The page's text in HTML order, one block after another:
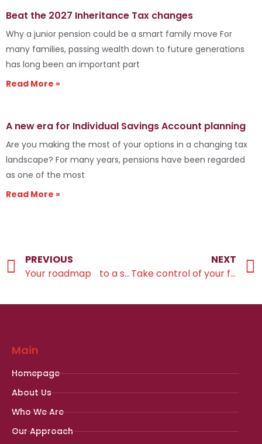
Beat the 2027 Inheritance Tax changes
Why a junior pension could be a smart family move For
many families, passing wealth down to future generations
has long been an important part
Read More »
A new era for Individual Savings Account planning
Are you making the most of your options in a changing tax
landscape? For many years, pensions have been regarded
as one of the most
Read More »
PREVIOUS
Your roadmap to a successful retirement transition
NEXT
Take control of your financial future
Main
Homepage
About Us
Who We Are
Our Approach